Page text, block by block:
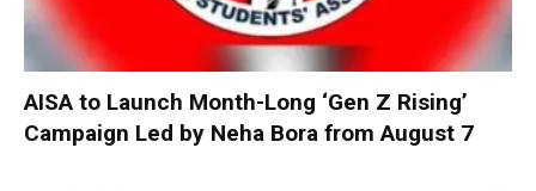
AISA to Launch Month-Long ‘Gen Z Rising’
Campaign Led by Neha Bora from August 7